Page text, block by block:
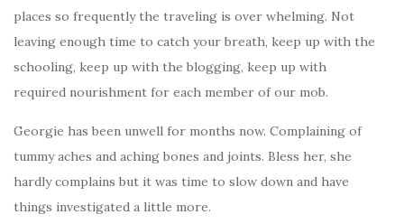
places so frequently the traveling is over whelming. Not
leaving enough time to catch your breath, keep up with the
schooling, keep up with the blogging, keep up with
required nourishment for each member of our mob.
Georgie has been unwell for months now. Complaining of
tummy aches and aching bones and joints. Bless her, she
hardly complains but it was time to slow down and have
things investigated a little more.